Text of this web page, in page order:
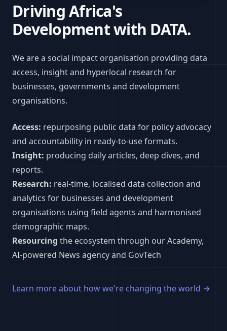
Driving Africa's
Development with DATA.
We are a social impact organisation providing data
access, insight and hyperlocal research for
businesses, governments and development
organisations.
Access: repurposing public data for policy advocacy
and accountability in ready-to-use formats.
Insight: producing daily articles, deep dives, and
reports.
Research: real-time, localised data collection and
analytics for businesses and development
organisations using field agents and harmonised
demographic maps.
Resourcing the ecosystem through our Academy,
AI-powered News agency and GovTech
Learn more about how we're changing the world →